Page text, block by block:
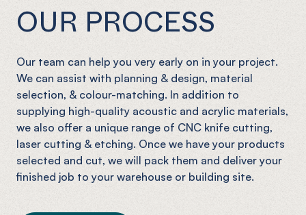
OUR PROCESS
Our team can help you very early on in your project.
We can assist with planning & design, material
selection, & colour-matching. In addition to
supplying high-quality acoustic and acrylic materials,
we also offer a unique range of CNC knife cutting,
laser cutting & etching. Once we have your products
selected and cut, we will pack them and deliver your
finished job to your warehouse or building site.